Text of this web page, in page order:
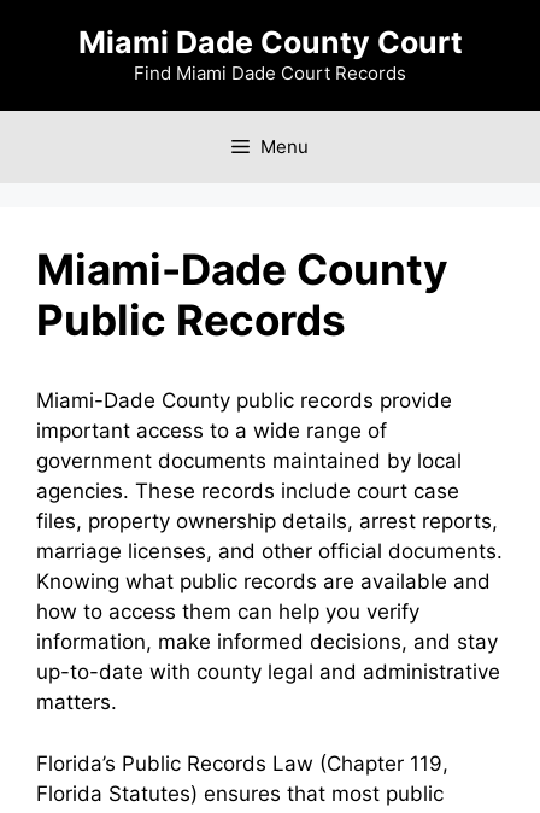
Miami Dade County Court
Find Miami Dade Court Records
Menu
Miami-Dade County
Public Records
Miami-Dade County public records provide
important access to a wide range of
government documents maintained by local
agencies. These records include court case
files, property ownership details, arrest reports,
marriage licenses, and other official documents.
Knowing what public records are available and
how to access them can help you verify
information, make informed decisions, and stay
up-to-date with county legal and administrative
matters.
Florida’s Public Records Law (Chapter 119,
Florida Statutes) ensures that most public